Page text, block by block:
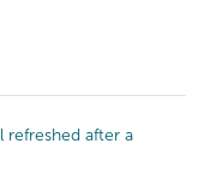
refreshed after a